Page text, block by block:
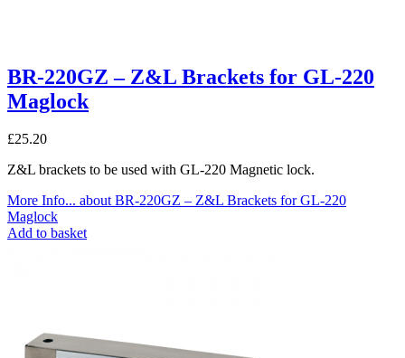
BR-220GZ – Z&L Brackets for GL-220
Maglock
£25.20
Z&L brackets to be used with GL-220 Magnetic lock.
More Info... about BR-220GZ – Z&L Brackets for GL-220
Maglock
Add to basket